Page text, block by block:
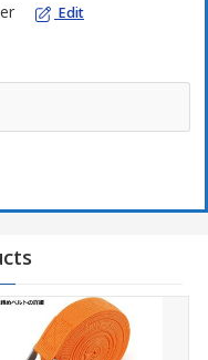
Edit